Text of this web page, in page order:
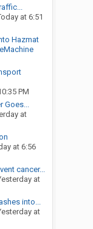
at 6:51
Hazmat
PM
Goes...
at
at 6:56
cancer...
at
into...
at